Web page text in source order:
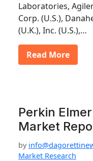
Laboratories,
Corp. (U.S.),
(U.K.), Inc. (U.S.),…
Read More
Perkin
Market
by
Market Research